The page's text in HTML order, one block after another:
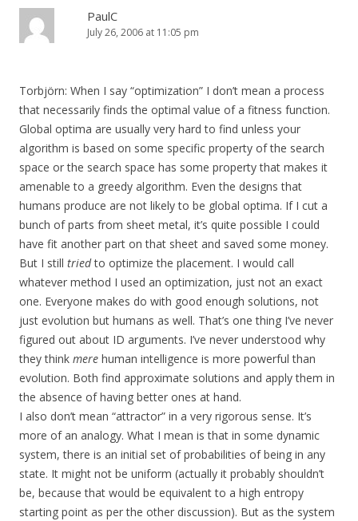
PaulC
July 26, 2006 at 11:05 pm
Torbjörn: When I say “optimization” I don’t mean a process
that necessarily finds the optimal value of a fitness function.
Global optima are usually very hard to find unless your
algorithm is based on some specific property of the search
space or the search space has some property that makes it
amenable to a greedy algorithm. Even the designs that
humans produce are not likely to be global optima. If I cut a
bunch of parts from sheet metal, it’s quite possible I could
have fit another part on that sheet and saved some money.
But I still triedto optimize the placement. I would call
whatever method I used an optimization, just not an exact
one. Everyone makes do with good enough solutions, not
just evolution but humans as well. That’s one thing I’ve never
figured out about ID arguments. I’ve never understood why
they think mere human intelligence is more powerful than
evolution. Both find approximate solutions and apply them in
the absence of having better ones at hand.
I also don’t mean “attractor” in a very rigorous sense. It’s
more of an analogy. What I mean is that in some dynamic
system, there is an initial set of probabilities of being in any
state. It might not be uniform (actually it probably shouldn’t
be, because that would be equivalent to a high entropy
starting point as per the other discussion). But as the system